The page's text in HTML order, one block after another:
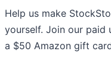
Help us make
yourself. Join our paid
a $50 Amazon gift